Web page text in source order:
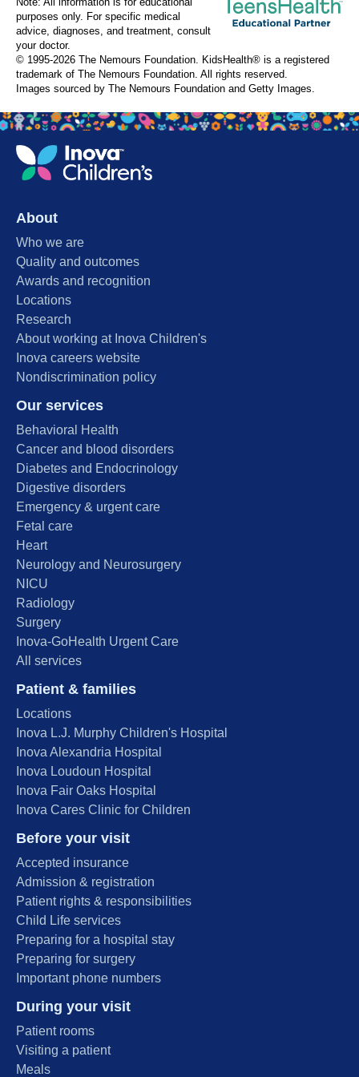
Note: All information is for educational
purposes only. For specific medical
advice, diagnoses, and treatment, consult
your doctor.
© 1995-2026 The Nemours Foundation. KidsHealth® is a registered
trademark of The Nemours Foundation. All rights reserved.
Images sourced by The Nemours Foundation and Getty Images.
About
Who we are
Quality and outcomes
Awards and recognition
Locations
Research
About working at Inova Children's
Inova careers website
Nondiscrimination policy
Our services
Behavioral Health
Cancer and blood disorders
Diabetes and Endocrinology
Digestive disorders
Emergency & urgent care
Fetal care
Heart
Neurology and Neurosurgery
NICU
Radiology
Surgery
Inova-GoHealth Urgent Care
All services
Patient & families
Locations
Inova L.J. Murphy Children's Hospital
Inova Alexandria Hospital
Inova Loudoun Hospital
Inova Fair Oaks Hospital
Inova Cares Clinic for Children
Before your visit
Accepted insurance
Admission & registration
Patient rights & responsibilities
Child Life services
Preparing for a hospital stay
Preparing for surgery
Important phone numbers
During your visit
Patient rooms
Visiting a patient
Meals